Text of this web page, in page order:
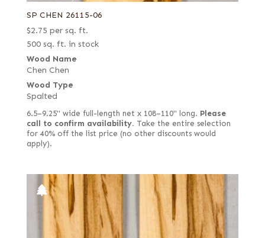
SP CHEN 26115-06
$2.75 per sq. ft.
500 sq. ft. in stock
Wood Name
Chen Chen
Wood Type
Spalted
6.5–9.25" wide full-length net x 108–110" long. Please
call to confirm availability. Take the entire selection
for 40% off the list price (no other discounts would
apply).